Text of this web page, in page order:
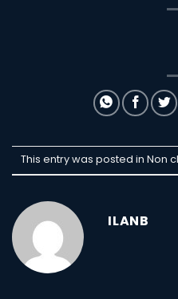
This entry was posted in Non
ILANB